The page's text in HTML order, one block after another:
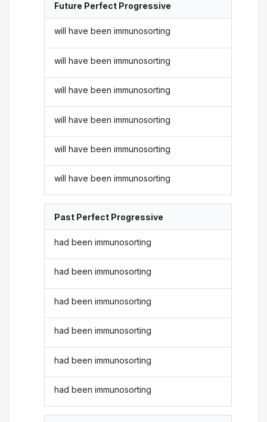
Future Perfect Progressive
will have been immunosorting
will have been immunosorting
will have been immunosorting
will have been immunosorting
will have been immunosorting
will have been immunosorting
Past Perfect Progressive
had been immunosorting
had been immunosorting
had been immunosorting
had been immunosorting
had been immunosorting
had been immunosorting